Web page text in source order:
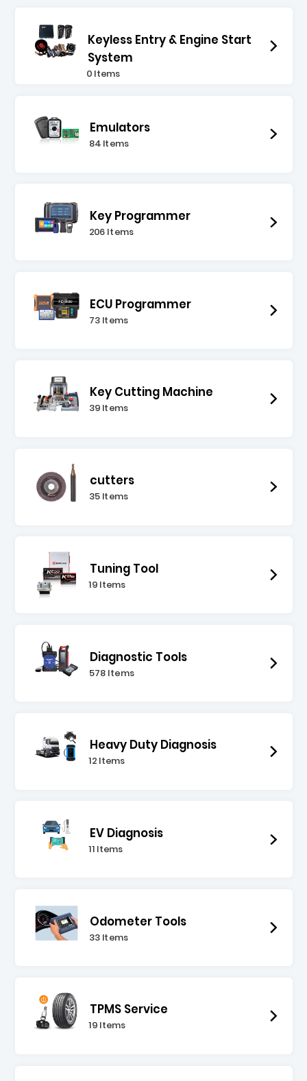
Keyless Entry & Engine Start
System
0 Items
Emulators
84 Items
Key Programmer
206 Items
ECU Programmer
73 Items
Key Cutting Machine
39 Items
cutters
35 Items
Tuning Tool
19 Items
Diagnostic Tools
578 Items
Heavy Duty Diagnosis
12 Items
EV Diagnosis
11 Items
Odometer Tools
33 Items
TPMS Service
19 Items